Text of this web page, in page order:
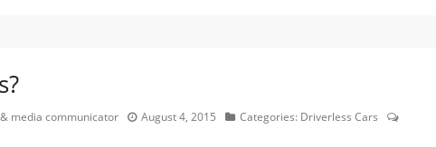
media communicator August 4, 2015 Categories: Driverless Cars